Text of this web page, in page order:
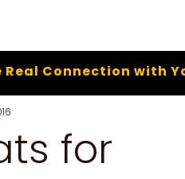
Real Connection with
for